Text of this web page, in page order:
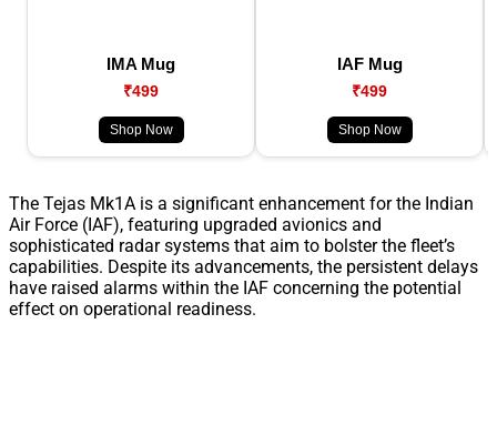
IMA Mug
₹499
Shop Now
IAF Mug
₹499
Shop Now
The Tejas Mk1A is a significant enhancement for the Indian
Air Force (IAF), featuring upgraded avionics and
sophisticated radar systems that aim to bolster the fleet’s
capabilities. Despite its advancements, the persistent delays
have raised alarms within the IAF concerning the potential
effect on operational readiness.